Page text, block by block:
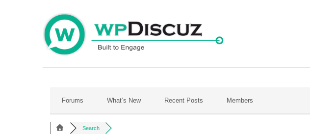
Forums What’s New Recent Posts Members
Search